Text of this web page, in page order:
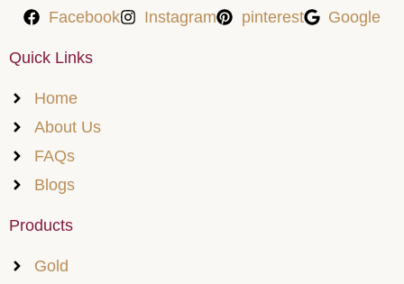
Facebook Instagram pinterest Google
Quick Links
Home
About Us
FAQs
Blogs
Products
Gold